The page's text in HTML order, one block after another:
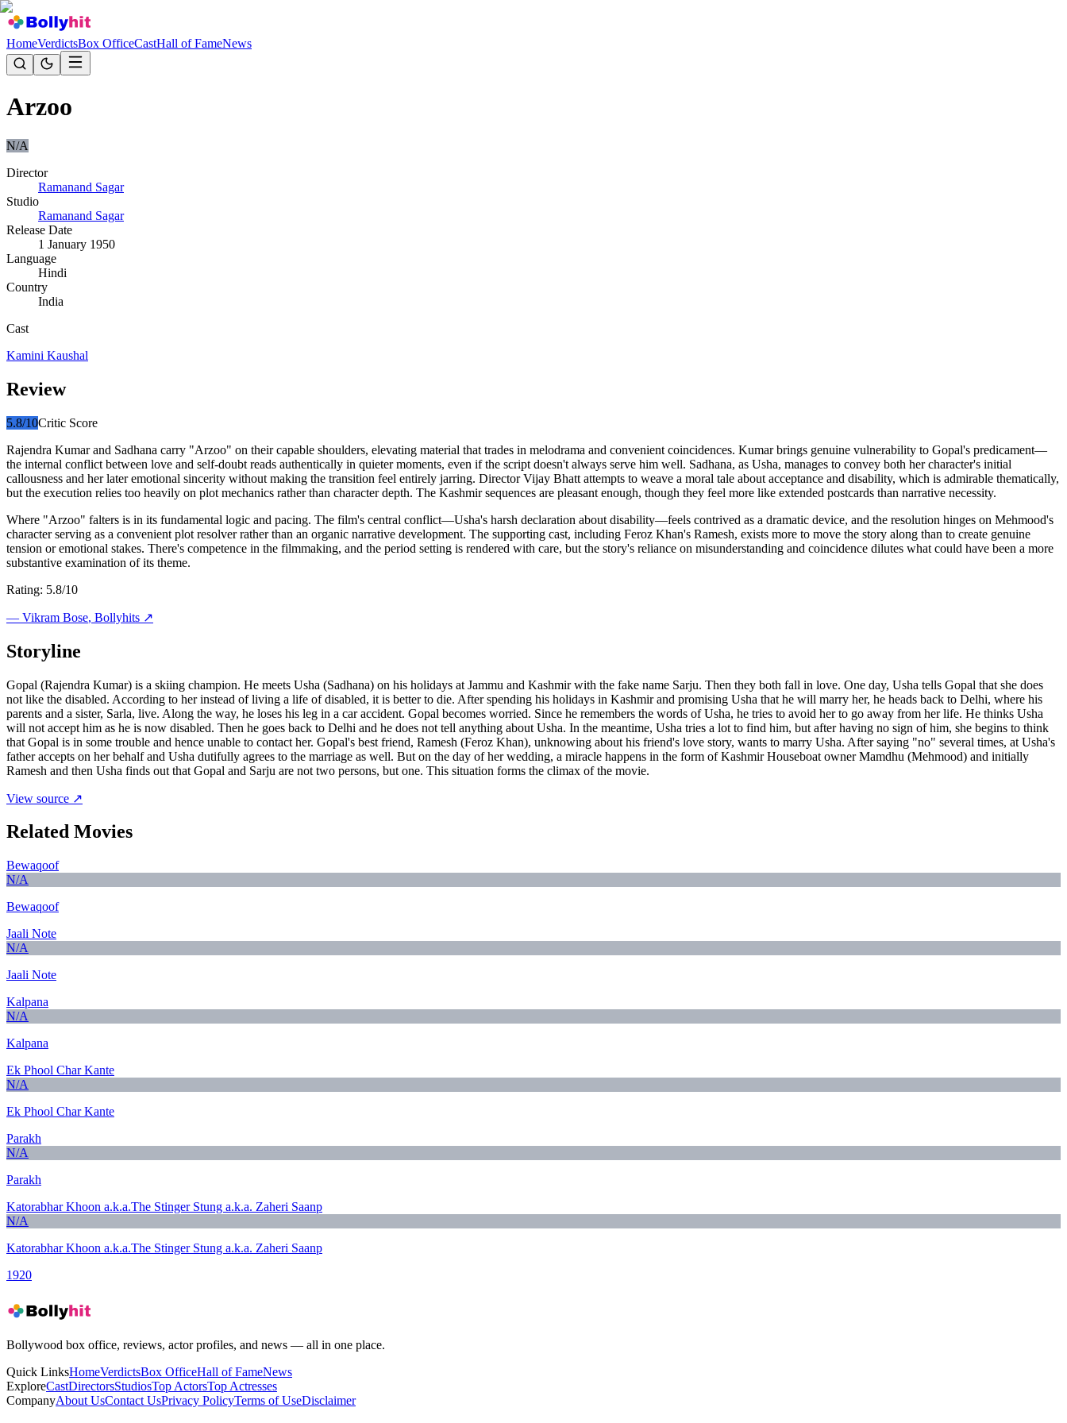
HomeVerdictsBox OfficeCastHall of FameNews
Arzoo
N/A
Director
Ramanand Sagar
Studio
Ramanand Sagar
Release Date
1 January 1950
Language
Hindi
Country
India
Cast
Kamini Kaushal
Review
5.8/10Critic Score
Rajendra Kumar and Sadhana carry "Arzoo" on their capable shoulders, elevating material that trades in melodrama and convenient coincidences. Kumar brings genuine vulnerability to Gopal's predicament—
the internal conflict between love and self-doubt reads authentically in quieter moments, even if the script doesn't always serve him well. Sadhana, as Usha, manages to convey both her character's initial
callousness and her later emotional sincerity without making the transition feel entirely jarring. Director Vijay Bhatt attempts to weave a moral tale about acceptance and disability, which is admirable thematically,
but the execution relies too heavily on plot mechanics rather than character depth. The Kashmir sequences are pleasant enough, though they feel more like extended postcards than narrative necessity.
Where "Arzoo" falters is in its fundamental logic and pacing. The film's central conflict—Usha's harsh declaration about disability—feels contrived as a dramatic device, and the resolution hinges on Mehmood's
character serving as a convenient plot resolver rather than an organic narrative development. The supporting cast, including Feroz Khan's Ramesh, exists more to move the story along than to create genuine
tension or emotional stakes. There's competence in the filmmaking, and the period setting is rendered with care, but the story's reliance on misunderstanding and coincidence dilutes what could have been a more
substantive examination of its theme.
Rating: 5.8/10
— Vikram Bose, Bollyhits ↗
Storyline
Gopal (Rajendra Kumar) is a skiing champion. He meets Usha (Sadhana) on his holidays at Jammu and Kashmir with the fake name Sarju. Then they both fall in love. One day, Usha tells Gopal that she does
not like the disabled. According to her instead of living a life of disabled, it is better to die. After spending his holidays in Kashmir and promising Usha that he will marry her, he heads back to Delhi, where his
parents and a sister, Sarla, live. Along the way, he loses his leg in a car accident. Gopal becomes worried. Since he remembers the words of Usha, he tries to avoid her to go away from her life. He thinks Usha
will not accept him as he is now disabled. Then he goes back to Delhi and he does not tell anything about Usha. In the meantime, Usha tries a lot to find him, but after having no sign of him, she begins to think
that Gopal is in some trouble and hence unable to contact her. Gopal's best friend, Ramesh (Feroz Khan), unknowing about his friend's love story, wants to marry Usha. After saying "no" several times, at Usha's
father accepts on her behalf and Usha dutifully agrees to the marriage as well. But on the day of her wedding, a miracle happens in the form of Kashmir Houseboat owner Mamdhu (Mehmood) and initially
Ramesh and then Usha finds out that Gopal and Sarju are not two persons, but one. This situation forms the climax of the movie.
View source ↗
Related Movies
Bewaqoof
N/A
Bewaqoof
Jaali Note
N/A
Jaali Note
Kalpana
N/A
Kalpana
Ek Phool Char Kante
N/A
Ek Phool Char Kante
Parakh
N/A
Parakh
Katorabhar Khoon a.k.a.The Stinger Stung a.k.a. Zaheri Saanp
N/A
Katorabhar Khoon a.k.a.The Stinger Stung a.k.a. Zaheri Saanp
1920
Bollywood box office, reviews, actor profiles, and news — all in one place.
Quick LinksHomeVerdictsBox OfficeHall of FameNews
ExploreCastDirectorsStudiosTop ActorsTop Actresses
CompanyAbout UsContact UsPrivacy PolicyTerms of UseDisclaimer